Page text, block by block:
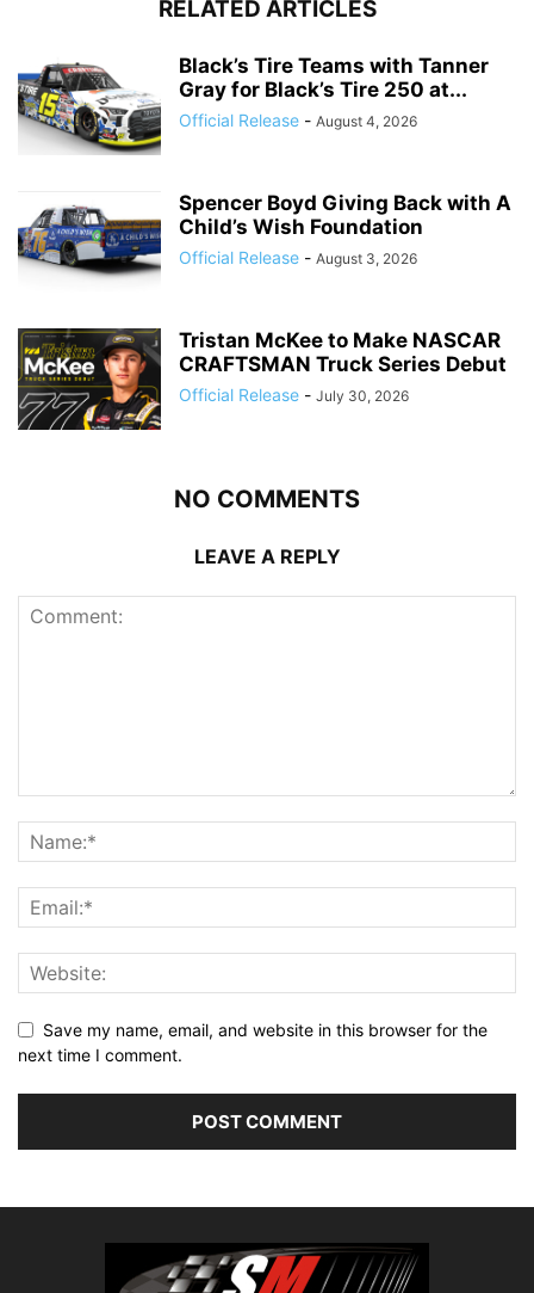
RELATED ARTICLES
Black’s Tire Teams with Tanner
Gray for Black’s Tire 250 at...
Official Release - August 4, 2026
Spencer Boyd Giving Back with A
Child’s Wish Foundation
Official Release - August 3, 2026
Tristan McKee to Make NASCAR
CRAFTSMAN Truck Series Debut
Official Release - July 30, 2026
NO COMMENTS
LEAVE A REPLY
Save my name, email, and website in this browser for the
next time I comment.